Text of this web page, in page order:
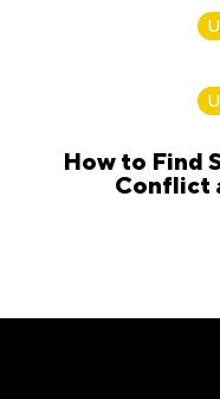
How to Find
Conflict